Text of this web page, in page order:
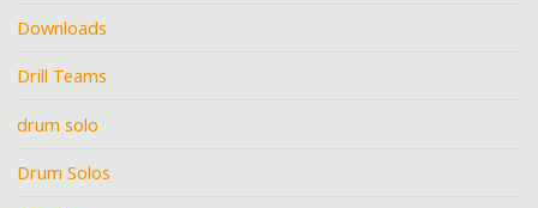
Downloads
Drill Teams
drum solo
Drum Solos